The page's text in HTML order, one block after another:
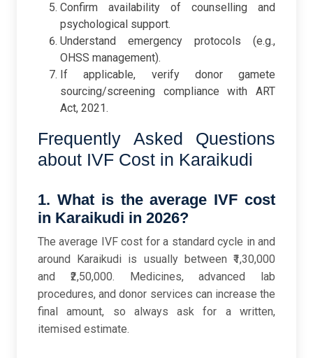
Confirm availability of counselling and
psychological support.
Understand emergency protocols (e.g.,
OHSS management).
If applicable, verify donor gamete
sourcing/screening compliance with ART
Act, 2021.
Frequently Asked Questions
about IVF Cost in Karaikudi
1. What is the average IVF cost
in Karaikudi in 2026?
The average IVF cost for a standard cycle in and
around Karaikudi is usually between ₹1,30,000
and ₹2,50,000. Medicines, advanced lab
procedures, and donor services can increase the
final amount, so always ask for a written,
itemised estimate.